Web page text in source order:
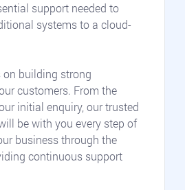
support needed to
systems to a cloud-
on building strong
customers. From the
initial enquiry, our trusted
be with you every step of
business through the
continuous support